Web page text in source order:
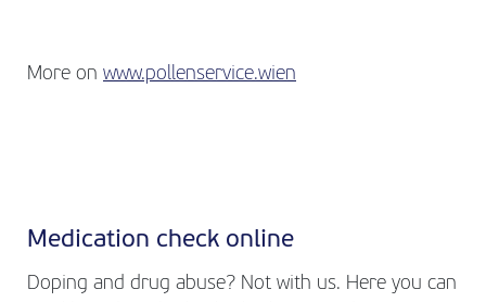
More on www.pollenservice.wien
Medication check online
Doping and drug abuse? Not with us. Here you can